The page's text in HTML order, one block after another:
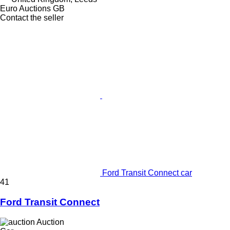
Euro Auctions GB
Contact the seller
Ford Transit Connect car
41
Ford Transit Connect
Auction